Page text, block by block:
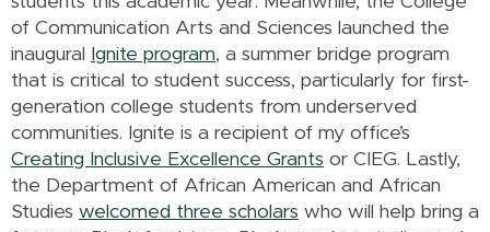
of Communication Arts and Sciences launched the
inaugural
Ignite program, a summer bridge program
that is critical to student success, particularly for first-
generation college students from underserved
communities. Ignite is a recipient of my office’s
Creating Inclusive Excellence Grants or CIEG. Lastly,
the Department of African American and African
Studies welcomed three scholars who will help bring a